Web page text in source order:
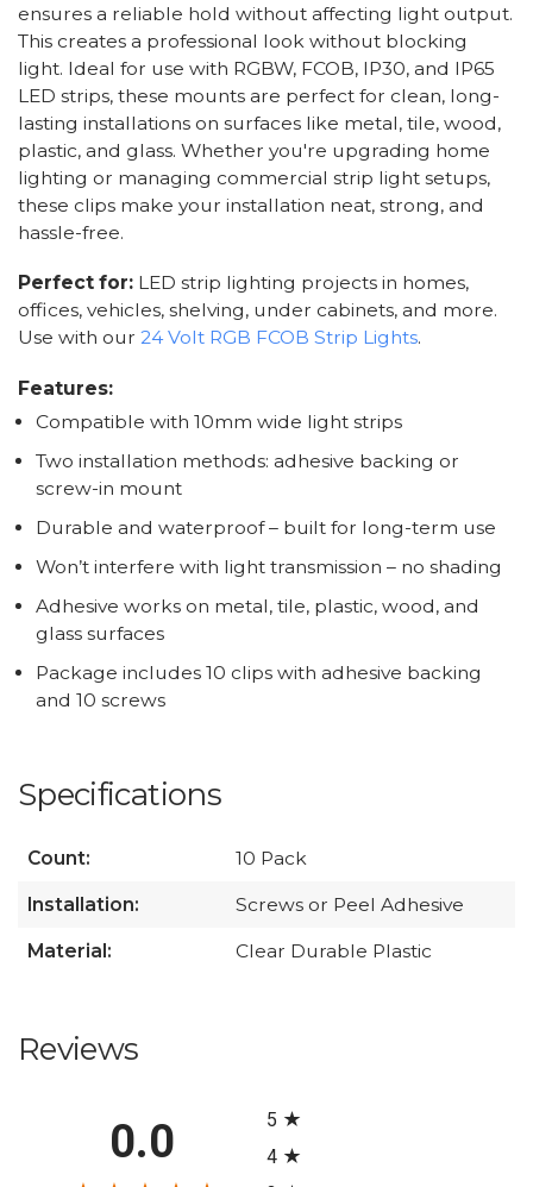
ensures a reliable hold without affecting light output.
This creates a professional look without blocking
light. Ideal for use with RGBW, FCOB, IP30, and IP65
LED strips, these mounts are perfect for clean, long-
lasting installations on surfaces like metal, tile, wood,
plastic, and glass. Whether you're upgrading home
lighting or managing commercial strip light setups,
these clips make your installation neat, strong, and
hassle-free.
Perfect for: LED strip lighting projects in homes,
offices, vehicles, shelving, under cabinets, and more.
Use with our 24 Volt RGB FCOB Strip Lights.
Features:
Compatible with 10mm wide light strips
Two installation methods: adhesive backing or
screw-in mount
Durable and waterproof – built for long-term use
Won’t interfere with light transmission – no shading
Adhesive works on metal, tile, plastic, wood, and
glass surfaces
Package includes 10 clips with adhesive backing
and 10 screws
Specifications
Count: 10 Pack
Installation: Screws or Peel Adhesive
Material: Clear Durable Plastic
Reviews
0.0
5
4